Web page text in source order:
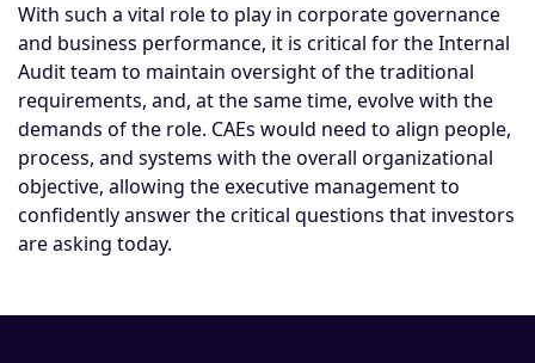
With such a vital role to play in corporate governance
and business performance, it is critical for the Internal
Audit team to maintain oversight of the traditional
requirements, and, at the same time, evolve with the
demands of the role. CAEs would need to align people,
process, and systems with the overall organizational
objective, allowing the executive management to
confidently answer the critical questions that investors
are asking today.